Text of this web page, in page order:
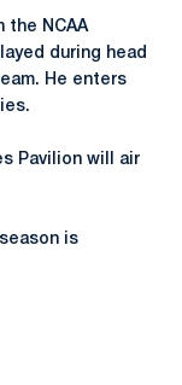
the NCAA
during head
He enters
Pavilion will air
is